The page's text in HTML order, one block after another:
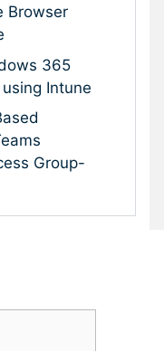
Browser
365
Intune
Group-